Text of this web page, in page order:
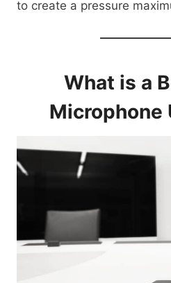
to create a pressure
What is a
Microphone